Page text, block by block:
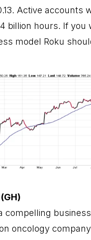
Active accounts
billion hours. If you
model Roku
oncology